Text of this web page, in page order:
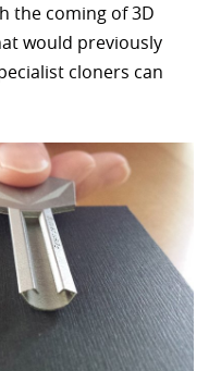
the coming of 3D
would previously
cloners can